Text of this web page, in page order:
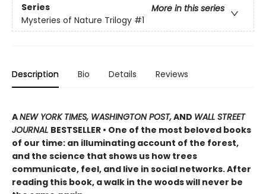
Series
More in this series
Mysteries of Nature Trilogy #1
Description Bio Details Reviews
ANEW YORK TIMES, WASHINGTON POST,AND WALL STREET
JOURNAL BESTSELLER • One of the most beloved books
of our time: an illuminating account of the forest,
and the science that shows us how trees
communicate, feel, and live in social networks. After
reading this book, a walk in the woods will never be